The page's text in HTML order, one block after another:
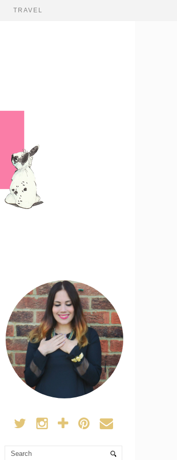
TRAVEL